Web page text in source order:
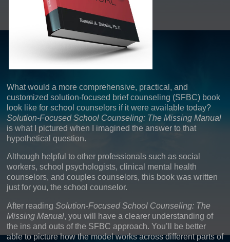
What would a more comprehensive, practical, and
customized solution-focused brief counseling (SFBC) book
look like for school counselors if it were available today?
Solution-Focused School Counseling: The Missing Manual
is what I pictured when I imagined the answer to that
hypothetical question.
Although helpful to other professionals such as social
workers, school psychologists, clinical mental health
counselors, and couples counselors, this book was written
just for you, the school counselor.
After reading Solution-Focused School Counseling: The
Missing Manual, you will have a clearer understanding of
the ins and outs of the SFBC approach. You’ll be better
able to picture how the model works across different parts of